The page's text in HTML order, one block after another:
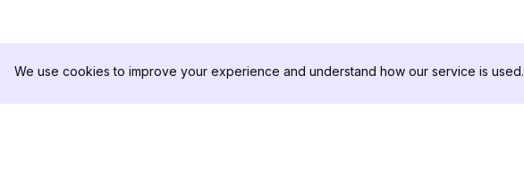
We use cookies to improve your experience and understand how our service is used.